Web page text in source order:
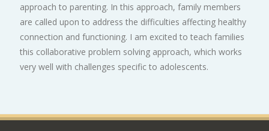
approach to parenting. In this approach, family members
are called upon to address the difficulties affecting healthy
connection and functioning. I am excited to teach families
this collaborative problem solving approach, which works
very well with challenges specific to adolescents.